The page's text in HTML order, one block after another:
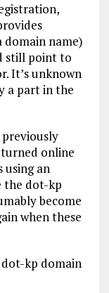
name)
still point to
It’s unknown
a part in the
online
using an
the dot-kp
become
when these
kp domain